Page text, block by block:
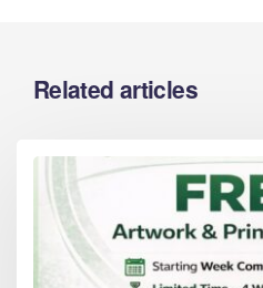
Related articles